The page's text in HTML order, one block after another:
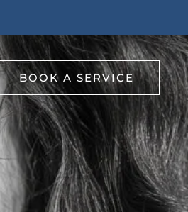
BOOK A SERVICE